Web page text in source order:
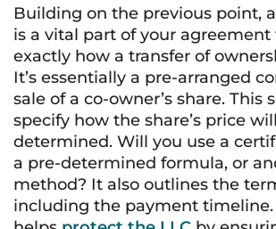
Building on the previous point,
is a vital part of your
exactly how a transfer of
It’s essentially a pre-arranged
sale of a co-owner’s share. This
specify how the share’s price
determined. Will you use a
a pre-determined formula, or
method? It also outlines the
including the payment timeline.